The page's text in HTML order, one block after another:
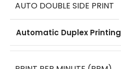
AUTO DOUBLE SIDE PRINT
Automatic Duplex Printing